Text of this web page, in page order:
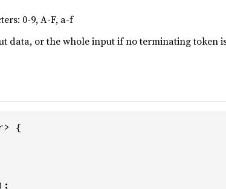
0-9, A-F, a-f
data, or the whole input if no terminating token
{